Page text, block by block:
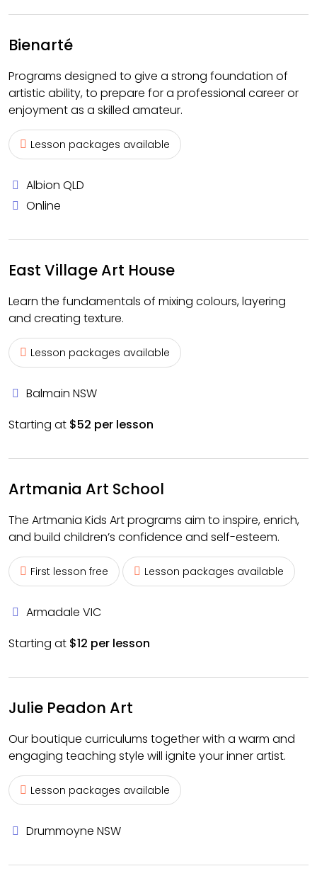
Bienarté
Programs designed to give a strong foundation of
artistic ability, to prepare for a professional career or
enjoyment as a skilled amateur.
Lesson packages available
Albion QLD
Online
East Village Art House
Learn the fundamentals of mixing colours, layering
and creating texture.
Lesson packages available
Balmain NSW
Starting at $52 per lesson
Artmania Art School
The Artmania Kids Art programs aim to inspire, enrich,
and build children’s confidence and self-esteem.
First lesson free Lesson packages available
Armadale VIC
Starting at $12 per lesson
Julie Peadon Art
Our boutique curriculums together with a warm and
engaging teaching style will ignite your inner artist.
Lesson packages available
Drummoyne NSW